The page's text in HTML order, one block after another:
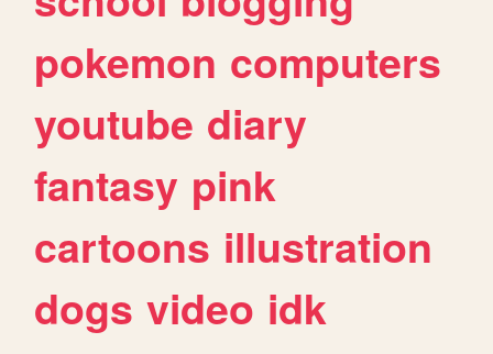
pokemon computers
youtube diary
fantasy pink
cartoons illustration
dogs video idk